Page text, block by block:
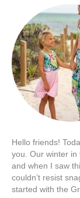
Hello friends!
you. Our winter in
and when I saw
couldn’t resist
started with the